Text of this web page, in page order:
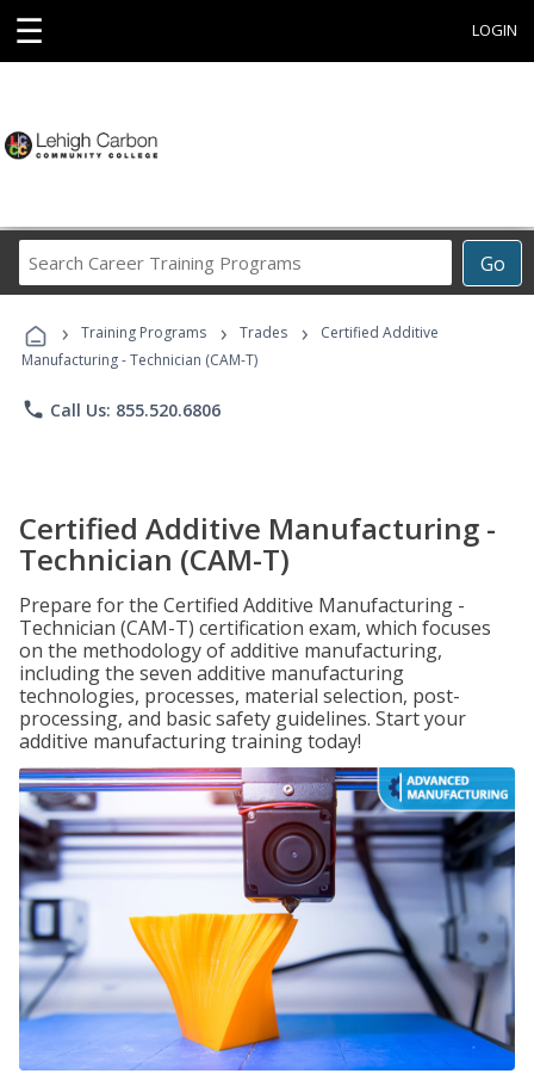
☰ LOGIN
Go
Career
Programs
› Training Programs › Trades ›
Certified Additive
Manufacturing - Technician (CAM-T)
phone Call Us: 855.520.6806
Certified Additive Manufacturing -
Technician (CAM-T)
Prepare for the Certified Additive Manufacturing -
Technician (CAM-T) certification exam, which focuses
on the methodology of additive manufacturing,
including the seven additive manufacturing
technologies, processes, material selection, post-
processing, and basic safety guidelines. Start your
additive manufacturing training today!